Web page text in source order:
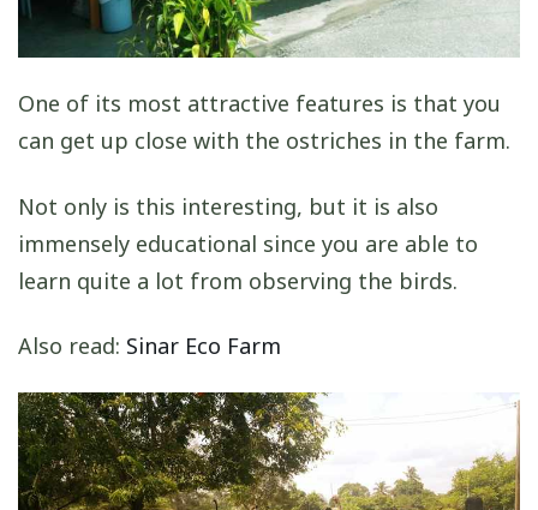
One of its most attractive features is that you
can get up close with the ostriches in the farm.
Not only is this interesting, but it is also
immensely educational since you are able to
learn quite a lot from observing the birds.
Also read: Sinar Eco Farm